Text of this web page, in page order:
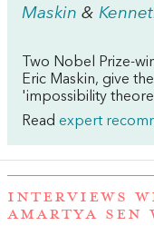
Maskin &
Two Nobel Prize-
Eric Maskin, give
'impossibility
Read expert
INTERVIEWS
AMARTYA SEN